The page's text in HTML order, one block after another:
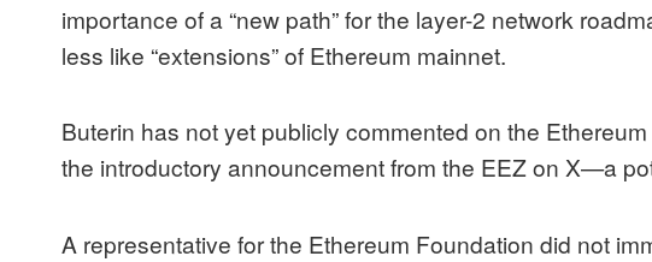
importance of a “new path” for the layer-2 network
less like “extensions” of Ethereum mainnet.
Buterin has not yet publicly commented on the
the introductory announcementfrom the EEZ on X—a
A representative for the Ethereum Foundation did not